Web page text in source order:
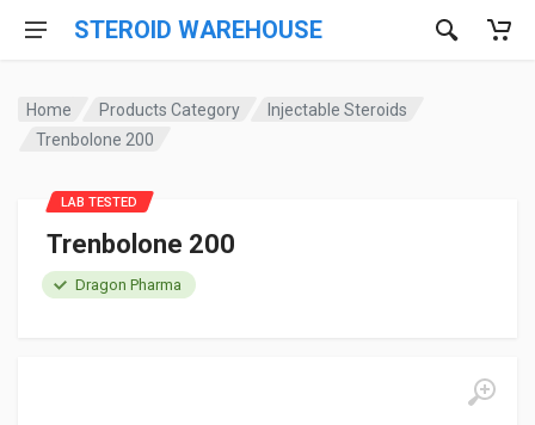
STEROID WAREHOUSE
Home Products Category
Injectable Steroids
Trenbolone 200
Trenbolone 200
Dragon Pharma
LAB TESTED